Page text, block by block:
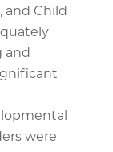
and Child
and
were